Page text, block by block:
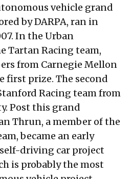
vehicle grand
by DARPA, ran in
In the Urban
Tartan Racing team,
from Carnegie Mellon
first prize. The second
Racing team from
Post this grand
Thrun, a member of the
became an early
self-driving car project
is probably the most